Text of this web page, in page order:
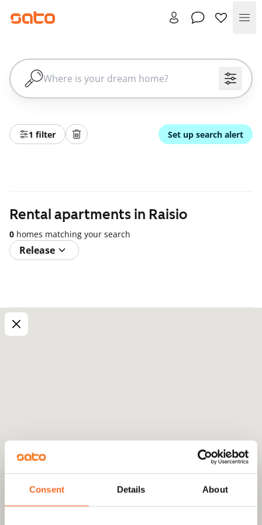
Consent Details About
1 filter Set up search alert
Rental apartments in Raisio
0 homes matching your search
Release